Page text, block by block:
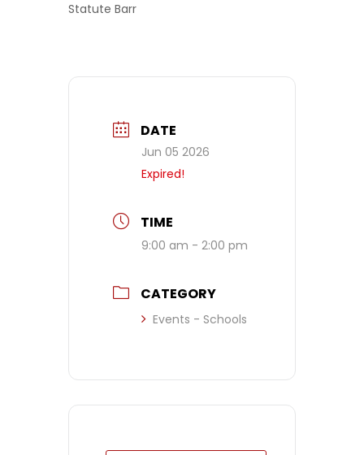
Statute Barr
DATE
Jun 05 2026
Expired!
TIME
9:00 am - 2:00 pm
CATEGORY
Events - Schools